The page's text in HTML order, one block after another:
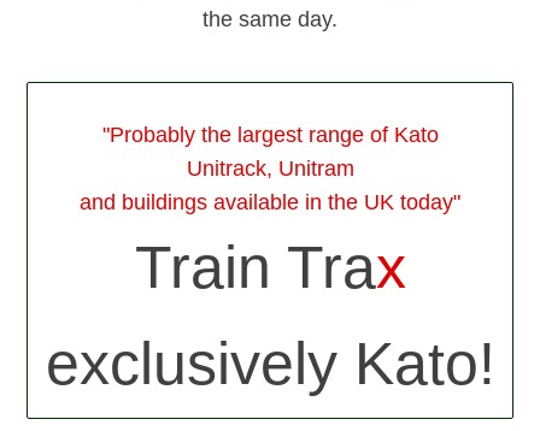
the same day.
"Probably the largest range of Kato
Unitrack, Unitram
and buildings available in the UK today"
Train Trax
exclusively Kato!